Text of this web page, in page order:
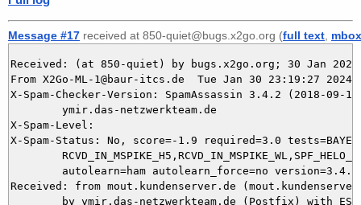
Message #17 received at 850-quiet@bugs.x2go.org (full text mbox
Received: (at 850-quiet) by bugs.x2go.org; 30 Jan 2024
From X2Go-ML-1@baur-itcs.de  Tue Jan 30 23:19:27 2024
X-Spam-Checker-Version: SpamAssassin 3.4.2 (2018-09-
X-Spam-Level:
X-Spam-Status: No, score=-1.9 required=3.0
Received: from mout.kundenserver.de